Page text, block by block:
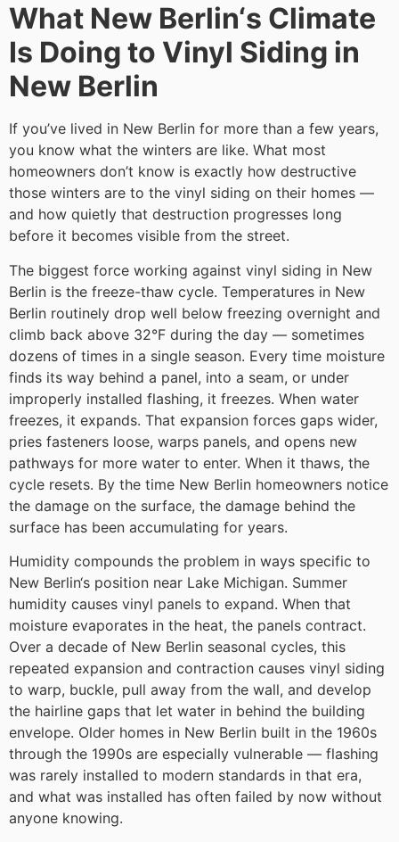
What New Berlin‘s Climate
Is Doing to Vinyl Siding in
New Berlin
If you’ve lived in New Berlin for more than a few years,
you know what the winters are like. What most
homeowners don’t know is exactly how destructive
those winters are to the vinyl siding on their homes —
and how quietly that destruction progresses long
before it becomes visible from the street.
The biggest force working against vinyl siding in New
Berlin is the freeze-thaw cycle. Temperatures in New
Berlin routinely drop well below freezing overnight and
climb back above 32°F during the day — sometimes
dozens of times in a single season. Every time moisture
finds its way behind a panel, into a seam, or under
improperly installed flashing, it freezes. When water
freezes, it expands. That expansion forces gaps wider,
pries fasteners loose, warps panels, and opens new
pathways for more water to enter. When it thaws, the
cycle resets. By the time New Berlin homeowners notice
the damage on the surface, the damage behind the
surface has been accumulating for years.
Humidity compounds the problem in ways specific to
New Berlin‘s position near Lake Michigan. Summer
humidity causes vinyl panels to expand. When that
moisture evaporates in the heat, the panels contract.
Over a decade of New Berlin seasonal cycles, this
repeated expansion and contraction causes vinyl siding
to warp, buckle, pull away from the wall, and develop
the hairline gaps that let water in behind the building
envelope. Older homes in New Berlin built in the 1960s
through the 1990s are especially vulnerable — flashing
was rarely installed to modern standards in that era,
and what was installed has often failed by now without
anyone knowing.